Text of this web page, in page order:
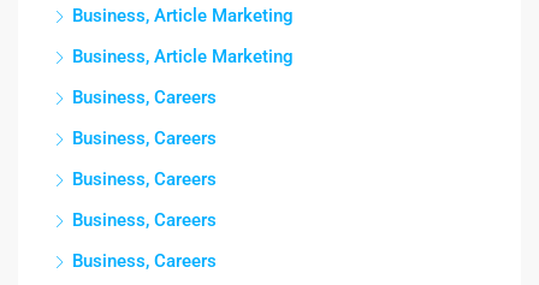
Business, Article Marketing
Business, Article Marketing
Business, Careers
Business, Careers
Business, Careers
Business, Careers
Business, Careers